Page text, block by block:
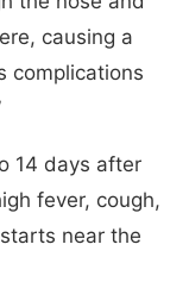
causing a
complications
14 days after
fever, cough,
near the